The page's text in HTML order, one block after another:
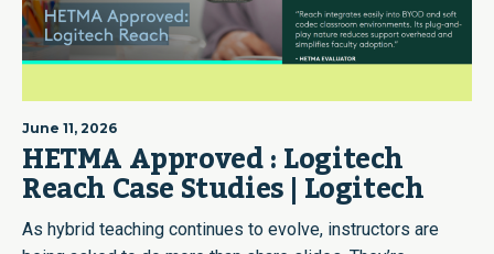
June 11, 2026
HETMA Approved : Logitech
Reach Case Studies | Logitech
As hybrid teaching continues to evolve, instructors are